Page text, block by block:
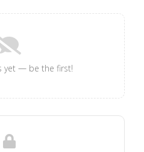
yet — be the first!